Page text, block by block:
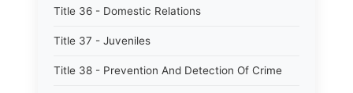
Title 36 - Domestic Relations
Title 37 - Juveniles
Title 38 - Prevention And Detection Of Crime